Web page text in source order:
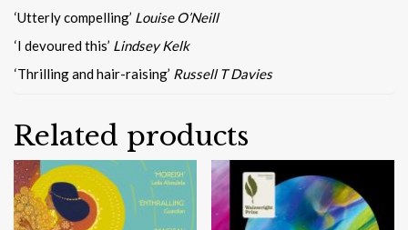
‘Utterly compelling’ Louise O’Neill
‘I devoured this’ Lindsey Kelk
‘Thrilling and hair-raising’ Russell T Davies
Related products